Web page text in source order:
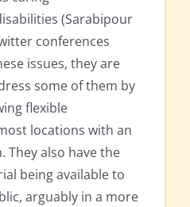
(Sarabipour
conferences
issues, they are
some of them by
flexible
locations with an
They also have the
being available to
arguably in a more